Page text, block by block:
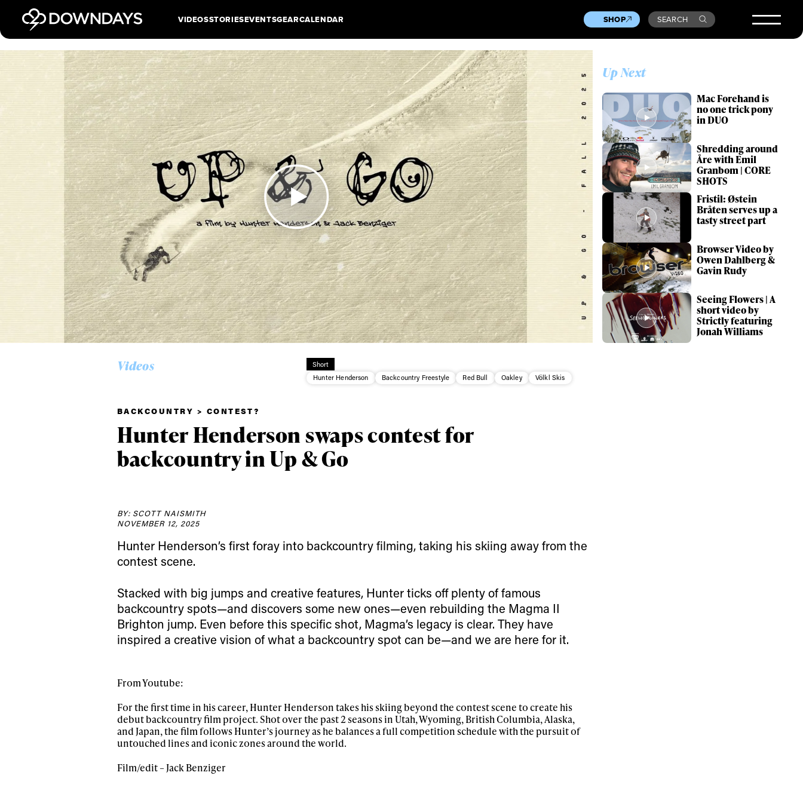
VIDEOSSTORIESEVENTSGEARCALENDAR SHOP SEARCH
Up Next
Mac Forehand is
no one trick pony
in DUO
Shredding around
Åre with Emil
Granbom | CORE
SHOTS
Fristil: Østein
Bråten serves up a
tasty street part
Browser Video by
Owen Dahlberg &
Gavin Rudy
Seeing Flowers | A
short video by
Strictly featuring
Jonah Williams
Videos
Short
Hunter Henderson
Backcountry Freestyle Red Bull Oakley Völkl Skis
BACKCOUNTRY > CONTEST?
Hunter Henderson swaps contest for
backcountry in Up & Go
BY: SCOTT NAISMITH
NOVEMBER 12, 2025
Hunter Henderson’s first foray into backcountry filming, taking his skiing away from the
contest scene.
Stacked with big jumps and creative features, Hunter ticks off plenty of famous
backcountry spots—and discovers some new ones—even rebuilding the Magma II
Brighton jump. Even before this specific shot, Magma’s legacy is clear. They have
inspired a creative vision of what a backcountry spot can be—and we are here for it.
From Youtube:
For the first time in his career, Hunter Henderson takes his skiing beyond the contest scene to create his
debut backcountry film project. Shot over the past 2 seasons in Utah, Wyoming, British Columbia, Alaska,
and Japan, the film follows Hunter’s journey as he balances a full competition schedule with the pursuit of
untouched lines and iconic zones around the world.
Film/edit – Jack Benziger
Always get
first tracks
Sign up to our newsletter to stay up-to-
date on the latest news, videos and
happenings in freeskiing.
Email address*
* mandatory field